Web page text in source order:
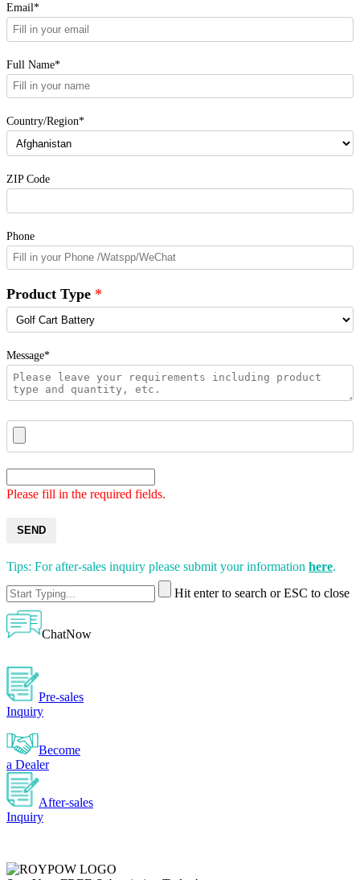
Email*
Full Name*
Country/Region*
ZIP Code
Phone
Product Type
Message*
Please fill in the required fields.
SEND
Tips: For after-sales inquiry please submit your information here.
Hit enter to search or ESC to close
ChatNow
Pre-sales
Inquiry
Become
a Dealer
After-sales
Inquiry